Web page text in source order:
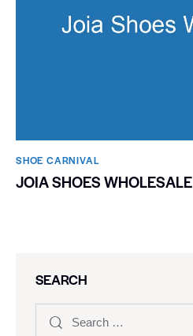
SHOE CARNIVAL​
JOIA SHOES WHOLESALE
SEARCH